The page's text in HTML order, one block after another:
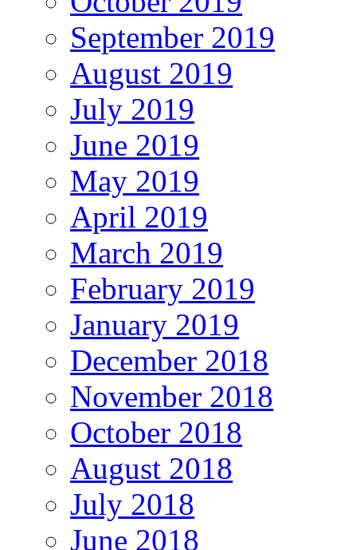
September 2019
August 2019
July 2019
June 2019
May 2019
April 2019
March 2019
February 2019
January 2019
December 2018
November 2018
October 2018
August 2018
July 2018
June 2018